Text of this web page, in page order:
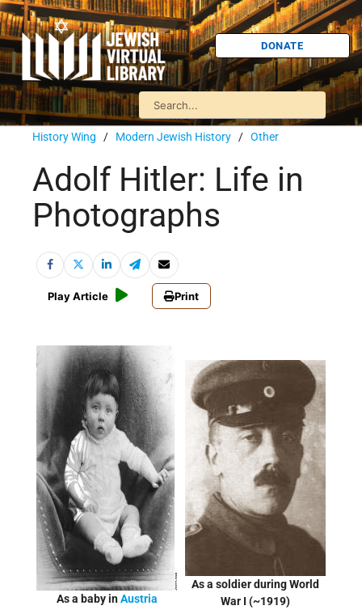
DONATE
History Wing / Modern Jewish History / Other
Adolf Hitler: Life in
Photographs
Play Article Print
As a baby inAustria
As a soldier during World
War I (~1919)